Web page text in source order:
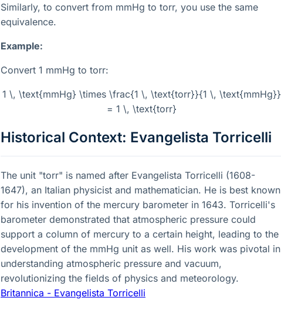
Similarly, to convert from mmHg to torr, you use the same
equivalence.
Example:
Convert 1 mmHg to torr:
1 \, \text{mmHg} \times \frac{1 \, \text{torr}}{1 \, \text{mmHg}}
= 1 \, \text{torr}
Historical Context: Evangelista Torricelli
The unit "torr" is named after Evangelista Torricelli (1608-
1647), an Italian physicist and mathematician. He is best known
for his invention of the mercury barometer in 1643. Torricelli's
barometer demonstrated that atmospheric pressure could
support a column of mercury to a certain height, leading to the
development of the mmHg unit as well. His work was pivotal in
understanding atmospheric pressure and vacuum,
revolutionizing the fields of physics and meteorology.
Britannica - Evangelista Torricelli